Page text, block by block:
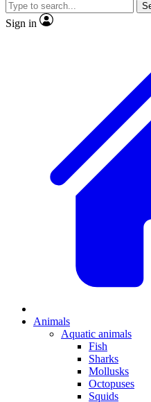
Sign in
Animals
Aquatic animals
Fish
Sharks
Mollusks
Octopuses
Squids